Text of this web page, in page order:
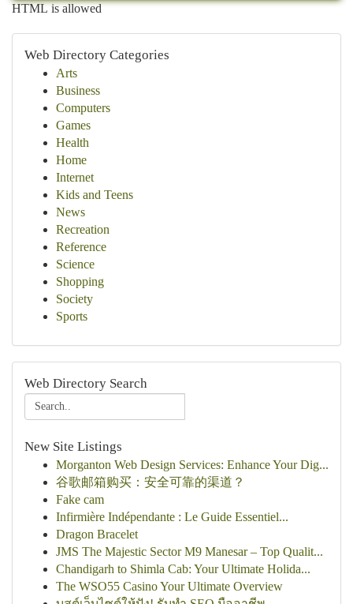
HTML is allowed
Web Directory Categories
Arts
Business
Computers
Games
Health
Home
Internet
Kids and Teens
News
Recreation
Reference
Science
Shopping
Society
Sports
Web Directory Search
New Site Listings
Morganton Web Design Services: Enhance Your Dig...
谷歌邮箱购买：安全可靠的渠道？
Fake cam
Infirmière Indépendante : Le Guide Essentiel...
Dragon Bracelet
JMS The Majestic Sector M9 Manesar – Top Qualit...
Chandigarh to Shimla Cab: Your Ultimate Holida...
The WSO55 Casino Your Ultimate Overview